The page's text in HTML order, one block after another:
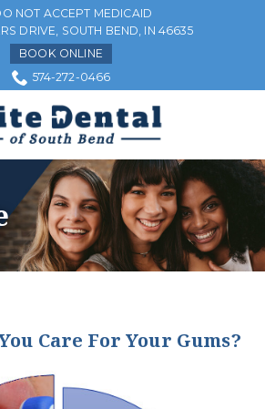
NOT ACCEPT MEDICAID
DRIVE, SOUTH BEND, IN 46635
BOOK ONLINE
574-272-0466
Care For Your Gums?